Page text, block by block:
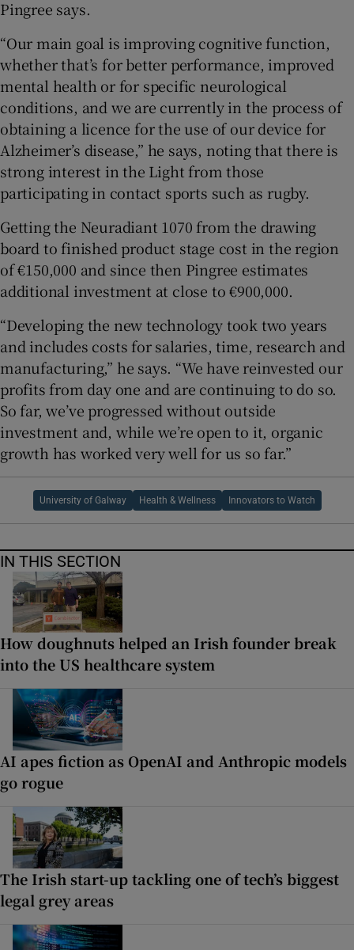
Pingree says.
“Our main goal is improving cognitive function,
whether that’s for better performance, improved
mental health or for specific neurological
conditions, and we are currently in the process of
obtaining a licence for the use of our device for
Alzheimer’s disease,” he says, noting that there is
strong interest in the Light from those
participating in contact sports such as rugby.
Getting the Neuradiant 1070 from the drawing
board to finished product stage cost in the region
of €150,000 and since then Pingree estimates
additional investment at close to €900,000.
“Developing the new technology took two years
and includes costs for salaries, time, research and
manufacturing,” he says. “We have reinvested our
profits from day one and are continuing to do so.
So far, we’ve progressed without outside
investment and, while we’re open to it, organic
growth has worked very well for us so far.”
University of Galway Health & Wellness Innovators to Watch
IN THIS SECTION
How doughnuts helped an Irish founder break
into the US healthcare system
AI apes fiction as OpenAI and Anthropic models
go rogue
The Irish start-up tackling one of tech’s biggest
legal grey areas